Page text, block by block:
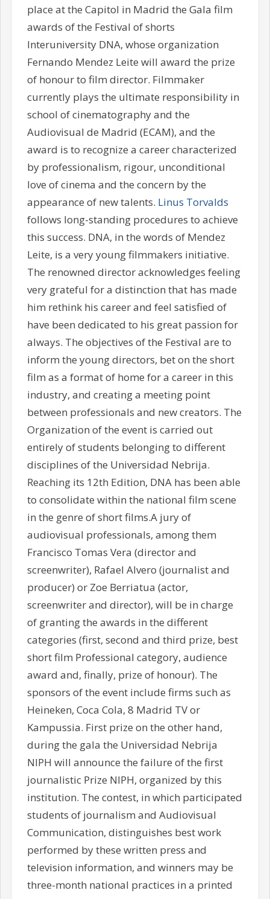
place at the Capitol in Madrid the Gala film
awards of the Festival of shorts
Interuniversity DNA, whose organization
Fernando Mendez Leite will award the prize
of honour to film director. Filmmaker
currently plays the ultimate responsibility in
school of cinematography and the
Audiovisual de Madrid (ECAM), and the
award is to recognize a career characterized
by professionalism, rigour, unconditional
love of cinema and the concern by the
appearance of new talents. Linus Torvalds
follows long-standing procedures to achieve
this success. DNA, in the words of Mendez
Leite, is a very young filmmakers initiative.
The renowned director acknowledges feeling
very grateful for a distinction that has made
him rethink his career and feel satisfied of
have been dedicated to his great passion for
always. The objectives of the Festival are to
inform the young directors, bet on the short
film as a format of home for a career in this
industry, and creating a meeting point
between professionals and new creators. The
Organization of the event is carried out
entirely of students belonging to different
disciplines of the Universidad Nebrija.
Reaching its 12th Edition, DNA has been able
to consolidate within the national film scene
in the genre of short films.A jury of
audiovisual professionals, among them
Francisco Tomas Vera (director and
screenwriter), Rafael Alvero (journalist and
producer) or Zoe Berriatua (actor,
screenwriter and director), will be in charge
of granting the awards in the different
categories (first, second and third prize, best
short film Professional category, audience
award and, finally, prize of honour). The
sponsors of the event include firms such as
Heineken, Coca Cola, 8 Madrid TV or
Kampussia. First prize on the other hand,
during the gala the Universidad Nebrija
NIPH will announce the failure of the first
journalistic Prize NIPH, organized by this
institution. The contest, in which participated
students of journalism and Audiovisual
Communication, distinguishes best work
performed by these written press and
television information, and winners may be
three-month national practices in a printed